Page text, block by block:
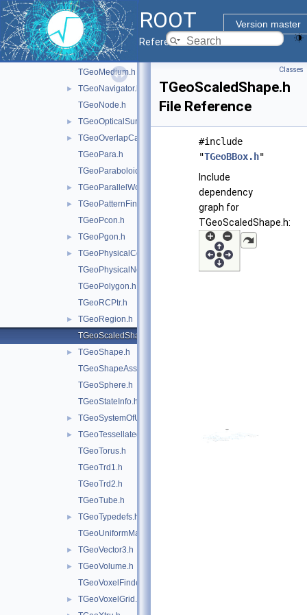
ROOT
Version master
Reference Guide
TGeoHype.h
► TGeoManager.h
TGeoMaterial.h
► TGeoMatrix.h
TGeoMedium.h
►
TGeoNavigator.h
TGeoNode.h
► TGeoOpticalSurface.h
►
TGeoOverlapCandidate.h
TGeoPara.h
TGeoParaboloid.h
► TGeoParallelWorld.h
►
TGeoPatternFinder.h
TGeoPcon.h
► TGeoPgon.h
►
TGeoPhysicalConstants.h
TGeoPhysicalNode.h
TGeoPolygon.h
TGeoRCPtr.h
►
TGeoRegion.h
TGeoScaledShape.h
►
TGeoShape.h
TGeoShapeAssembly.h
TGeoSphere.h
TGeoStateInfo.h
► TGeoSystemOfUnits.h
►
TGeoTessellated.h
TGeoTorus.h
TGeoTrd1.h
TGeoTrd2.h
TGeoTube.h
►
TGeoTypedefs.h
TGeoUniformMagField.h
► TGeoVector3.h
►
TGeoVolume.h
TGeoVoxelFinder.h
► TGeoVoxelGrid.h
Classes
TGeoScaledShape.h
File Reference
#include
"TGeoBBox.h"
Include
dependency
graph for
TGeoScaledShape.h: